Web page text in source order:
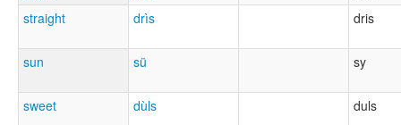
straight
drìs dris
sun sü sy
sweet dùls duls